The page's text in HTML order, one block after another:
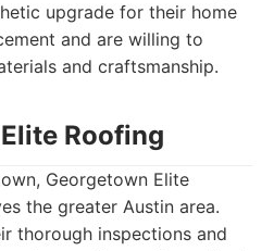
upgrade for their home
and are willing to
and craftsmanship.
Roofing
Georgetown Elite
the greater Austin area.
thorough inspections and